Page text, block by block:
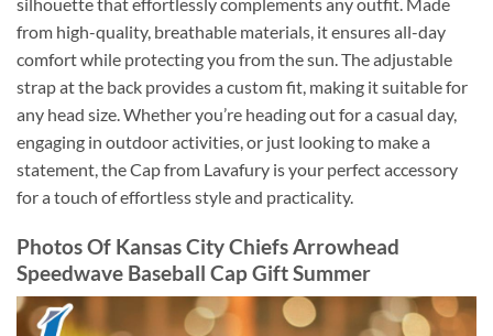
from high-quality, breathable materials, it ensures all-day
comfort while protecting you from the sun. The adjustable
strap at the back provides a custom fit, making it suitable for
any head size. Whether you’re heading out for a casual day,
engaging in outdoor activities, or just looking to make a
statement, the Cap from Lavafury is your perfect accessory
for a touch of effortless style and practicality.
Photos Of Kansas City Chiefs Arrowhead
Speedwave Baseball Cap Gift Summer